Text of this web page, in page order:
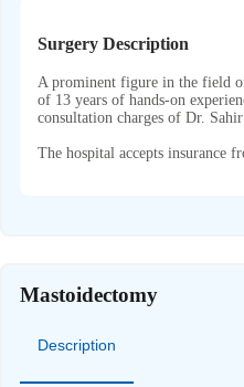
Surgery Description
A prominent figure in the field
of 13 years of hands-on
consultation charges of Dr.
The hospital accepts insurance
Mastoidectomy
Description